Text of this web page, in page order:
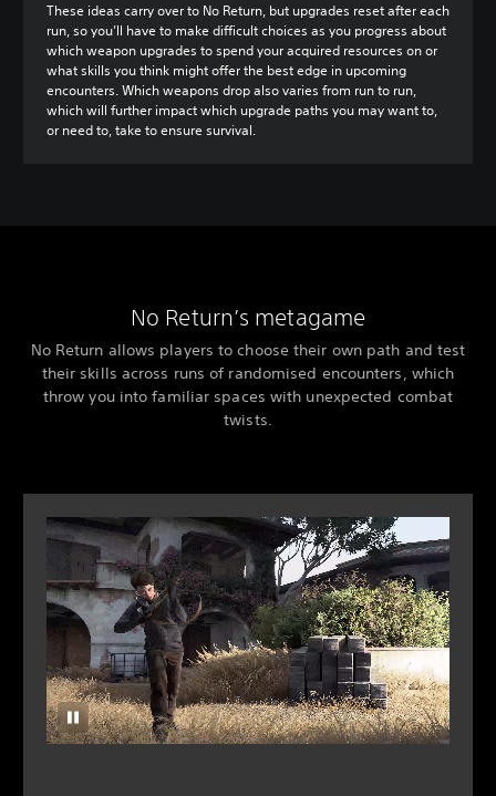
These ideas carry over to No Return, but upgrades reset after each
run, so you’ll have to make difficult choices as you progress about
which weapon upgrades to spend your acquired resources on or
what skills you think might offer the best edge in upcoming
encounters. Which weapons drop also varies from run to run,
which will further impact which upgrade paths you may want to,
or need to, take to ensure survival.
No Return’s metagame
No Return allows players to choose their own path and test
their skills across runs of randomised encounters, which
throw you into familiar spaces with unexpected combat
twists.